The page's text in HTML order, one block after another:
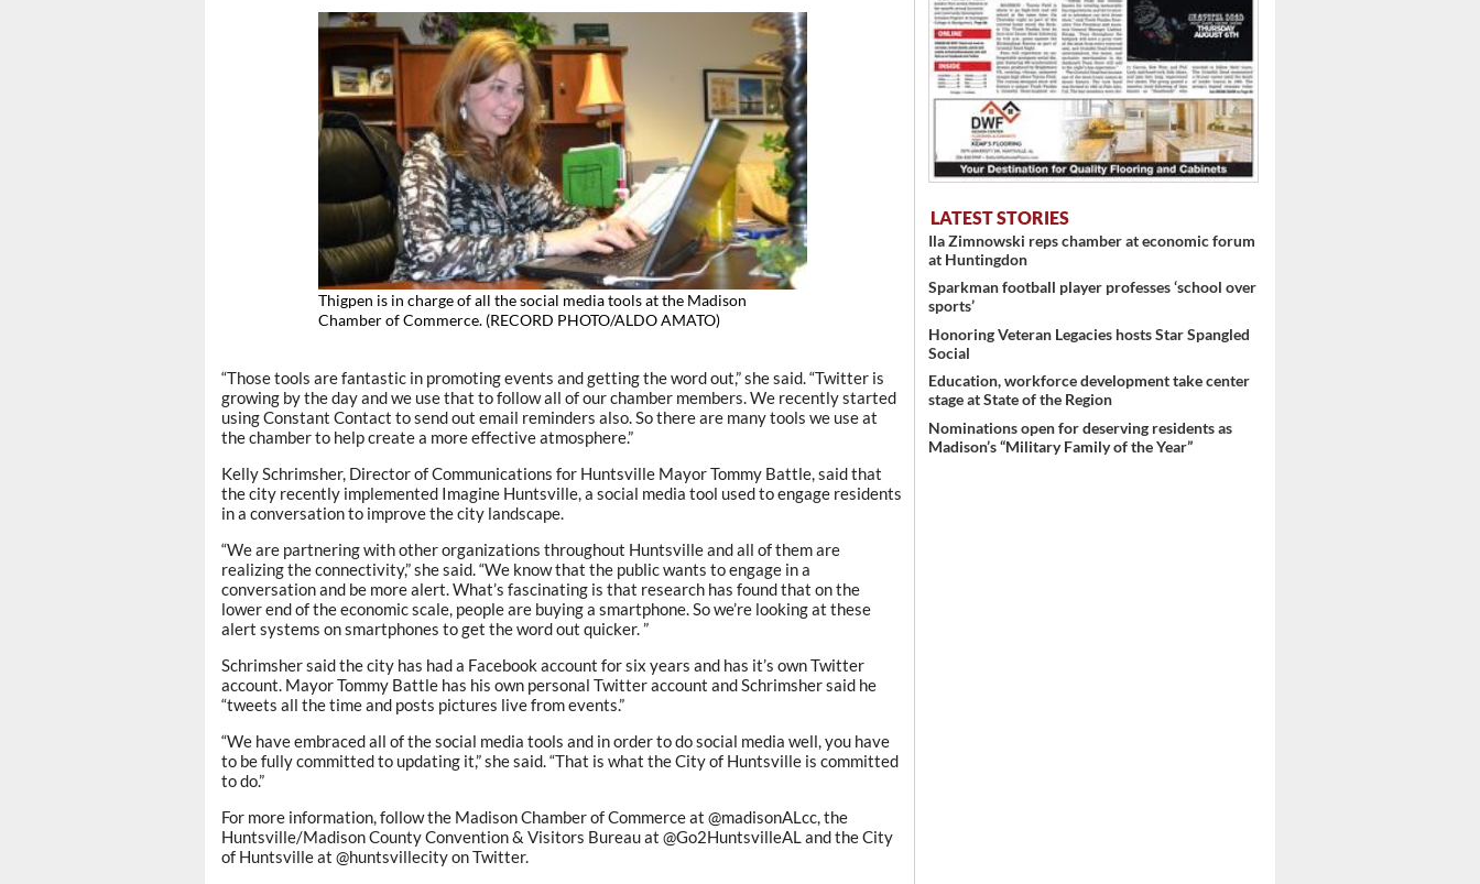
Thigpen is in charge of all the social media tools at the Madison
Chamber of Commerce. (RECORD PHOTO/ALDO AMATO)
“Those tools are fantastic in promoting events and getting the word out,” she said. “Twitter is
growing by the day and we use that to follow all of our chamber members. We recently started
using Constant Contact to send out email reminders also. So there are many tools we use at
the chamber to help create a more effective atmosphere.”
Kelly Schrimsher, Director of Communications for Huntsville Mayor Tommy Battle, said that
the city recently implemented Imagine Huntsville, a social media tool used to engage residents
in a conversation to improve the city landscape.
“We are partnering with other organizations throughout Huntsville and all of them are
realizing the connectivity,” she said. “We know that the public wants to engage in a
conversation and be more alert. What’s fascinating is that research has found that on the
lower end of the economic scale, people are buying a smartphone. So we’re looking at these
alert systems on smartphones to get the word out quicker. ”
Schrimsher said the city has had a Facebook account for six years and has it’s own Twitter
account. Mayor Tommy Battle has his own personal Twitter account and Schrimsher said he
“tweets all the time and posts pictures live from events.”
“We have embraced all of the social media tools and in order to do social media well, you have
to be fully committed to updating it,” she said. “That is what the City of Huntsville is committed
to do.”
For more information, follow the Madison Chamber of Commerce at @madisonALcc, the
Huntsville/Madison County Convention & Visitors Bureau at @Go2HuntsvilleAL and the City
of Huntsville at @huntsvillecity on Twitter.
LATEST STORIES
Ila Zimnowski reps chamber at economic forum
at Huntingdon
Sparkman football player professes ‘school over
sports’
Honoring Veteran Legacies hosts Star Spangled
Social
Education, workforce development take center
stage at State of the Region
Nominations open for deserving residents as
Madison’s “Military Family of the Year”